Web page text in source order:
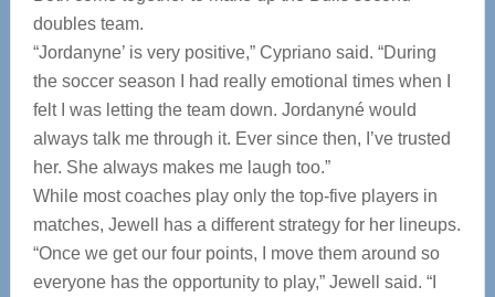
doubles team.
“Jordanyne’ is very positive,” Cypriano said. “During
the soccer season I had really emotional times when I
felt I was letting the team down. Jordanyné would
always talk me through it. Ever since then, I’ve trusted
her. She always makes me laugh too.”
While most coaches play only the top-five players in
matches, Jewell has a different strategy for her lineups.
“Once we get our four points, I move them around so
everyone has the opportunity to play,” Jewell said. “I